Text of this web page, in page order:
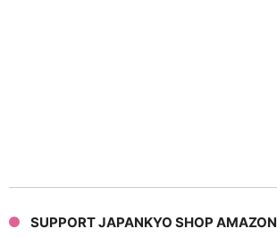
SUPPORT JAPANKYO SHOP AMAZON